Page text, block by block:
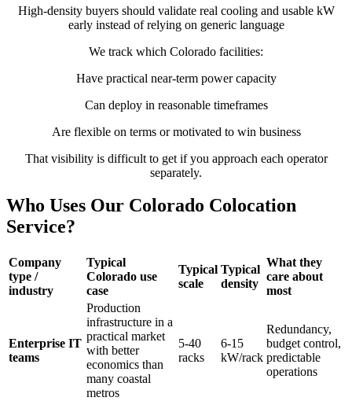
High-density buyers should validate real cooling and usable kW
early instead of relying on generic language
We track which Colorado facilities:
Have practical near-term power capacity
Can deploy in reasonable timeframes
Are flexible on terms or motivated to win business
That visibility is difficult to get if you approach each operator
separately.
Who Uses Our Colorado Colocation
Service?
Company
type /
industry
Typical
Colorado use
case
Typical
scale
Typical
density
What they
care about
most
Enterprise IT
teams
Production
infrastructure in a
practical market
with better
economics than
many coastal
metros
5-40
racks
6-15
kW/rack
Redundancy,
budget control,
predictable
operations